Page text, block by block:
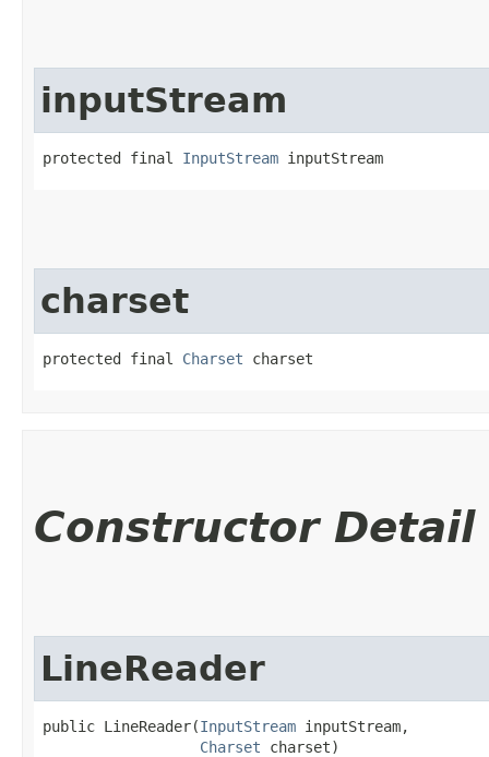
inputStream
protected final InputStream inputStream
charset
protected final Charset charset
Constructor Detail
LineReader
public LineReader​(InputStream inputStream,
Charset charset)